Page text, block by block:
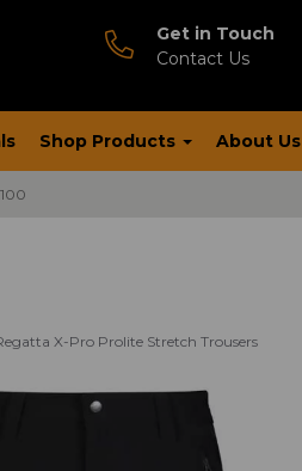
Get in Touch
Contact Us
Shop Products About Us
X-Pro Prolite Stretch Trousers